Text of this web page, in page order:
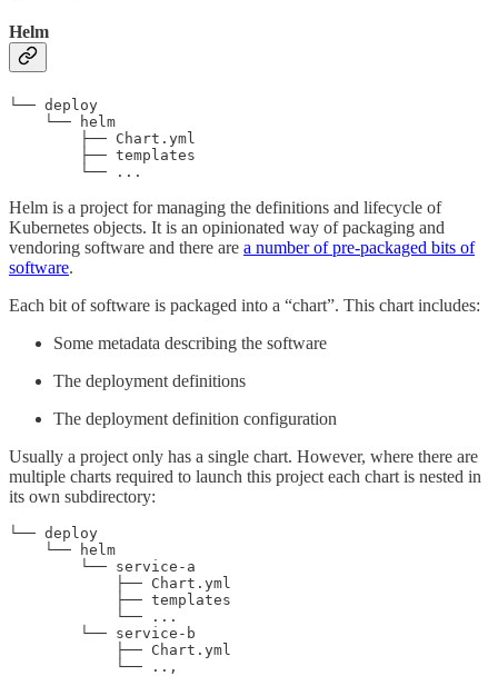
Helm
└── deploy
    └── helm
        ├── Chart.yml
        ├── templates
        └── ...
Helm is a project for managing the definitions and lifecycle of
Kubernetes objects. It is an opinionated way of packaging and
vendoring software and there are a number of pre-packaged bits of
software.
Each bit of software is packaged into a “chart”. This chart includes:
Some metadata describing the software
The deployment definitions
The deployment definition configuration
Usually a project only has a single chart. However, where there are
multiple charts required to launch this project each chart is nested in
its own subdirectory:
└── deploy
    └── helm
        └── service-a
            ├── Chart.yml
            ├── templates
            └── ...
        └── service-b
            ├── Chart.yml
            └── ..,